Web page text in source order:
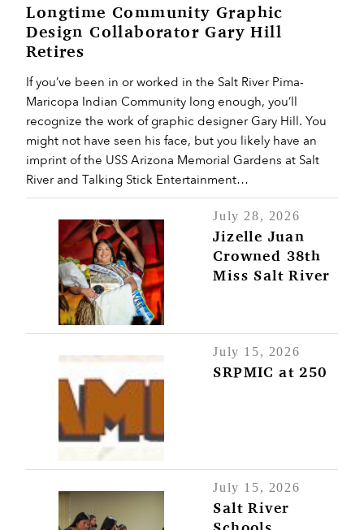
Longtime Community Graphic
Design Collaborator Gary Hill
Retires
If you’ve been in or worked in the Salt River Pima-
Maricopa Indian Community long enough, you’ll
recognize the work of graphic designer Gary Hill. You
might not have seen his face, but you likely have an
imprint of the USS Arizona Memorial Gardens at Salt
River and Talking Stick Entertainment…
July 28, 2026
Jizelle Juan
Crowned 38th
Miss Salt River
July 15, 2026
SRPMIC at 250
July 15, 2026
Salt River